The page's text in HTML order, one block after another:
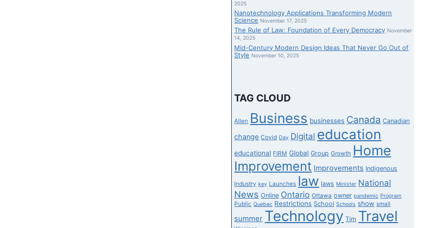
2025
Nanotechnology Applications Transforming Modern
Science November 17, 2025
The Rule of Law: Foundation of Every Democracy November
14, 2025
Mid-Century Modern Design Ideas That Never Go Out of
Style November 10, 2025
TAG CLOUD
Allen Business businesses Canada Canadian
change Covid Day Digital education
educational FIRM Global Group Growth Home
Improvement Improvements Indigenous
Industry key Launches law laws Minister National
News Online Ontario Ottawa owner pandemic Program
Public Quebec Restrictions School Schools show small
summer Technology Tim Travel